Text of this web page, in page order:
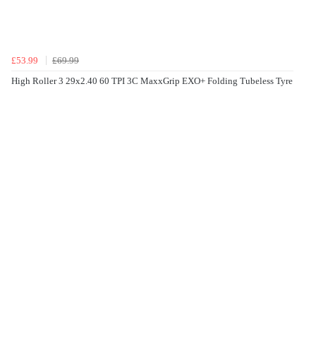
£53.99
£69.99
High Roller 3 29x2.40 60 TPI 3C MaxxGrip EXO+ Folding Tubeless Tyre